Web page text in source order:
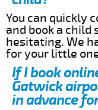
You can quickly
and book a
hesitating. We
for your little
If I book
Gatwick
in advance